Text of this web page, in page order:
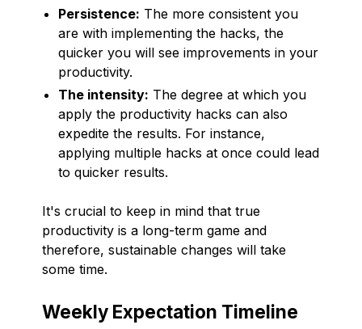
Persistence: The more consistent you
are with implementing the hacks, the
quicker you will see improvements in your
productivity.
The intensity: The degree at which you
apply the productivity hacks can also
expedite the results. For instance,
applying multiple hacks at once could lead
to quicker results.
It's crucial to keep in mind that true
productivity is a long-term game and
therefore, sustainable changes will take
some time.
Weekly Expectation Timeline